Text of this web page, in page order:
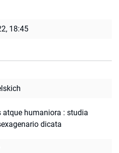
18:45
atque humaniora : studia
dicata